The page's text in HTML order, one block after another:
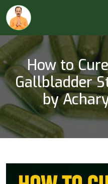
How to
Gallbladder
by